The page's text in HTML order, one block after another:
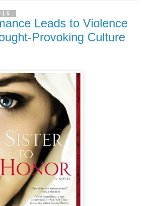
Leads to Violence
Provoking Culture